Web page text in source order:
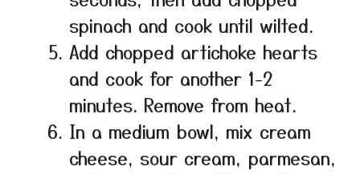
spinach and cook until wilted.
Add chopped artichoke hearts
and cook for another 1-2
minutes. Remove from heat.
In a medium bowl, mix cream
cheese, sour cream, parmesan,